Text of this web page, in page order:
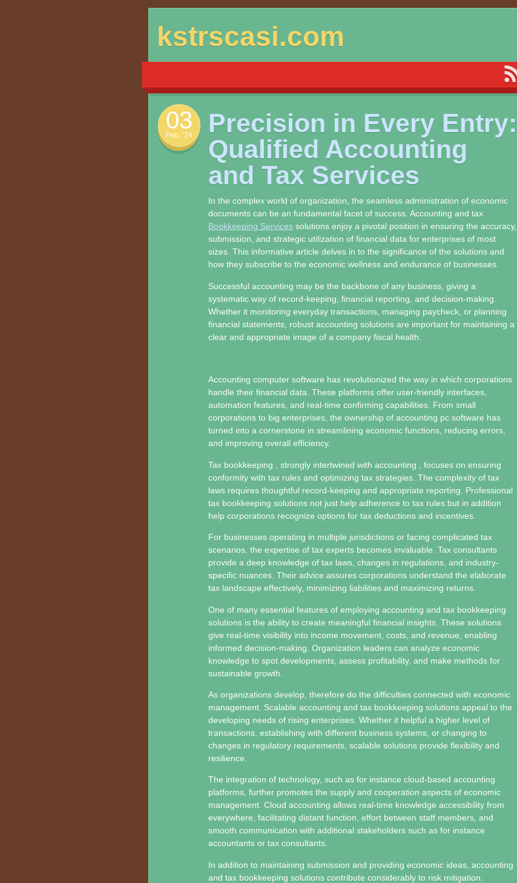
to
kstrscasi.com
03
Feb. ’24
Precision in Every Entry:
Qualified Accounting
and Tax Services
In the complex world of organization, the seamless administration of economic
documents can be an fundamental facet of success. Accounting and tax
Bookkeeping Servicessolutions enjoy a pivotal position in ensuring the accuracy,
submission, and strategic utilization of financial data for enterprises of most
sizes. This informative article delves in to the significance of the solutions and
how they subscribe to the economic wellness and endurance of businesses.
Successful accounting may be the backbone of any business, giving a
systematic way of record-keeping, financial reporting, and decision-making.
Whether it monitoring everyday transactions, managing paycheck, or planning
financial statements, robust accounting solutions are important for maintaining a
clear and appropriate image of a company fiscal health.
Accounting computer software has revolutionized the way in which corporations
handle their financial data. These platforms offer user-friendly interfaces,
automation features, and real-time confirming capabilities. From small
corporations to big enterprises, the ownership of accounting pc software has
turned into a cornerstone in streamlining economic functions, reducing errors,
and improving overall efficiency.
Tax bookkeeping , strongly intertwined with accounting , focuses on ensuring
conformity with tax rules and optimizing tax strategies. The complexity of tax
laws requires thoughtful record-keeping and appropriate reporting. Professional
tax bookkeeping solutions not just help adherence to tax rules but in addition
help corporations recognize options for tax deductions and incentives.
For businesses operating in multiple jurisdictions or facing complicated tax
scenarios, the expertise of tax experts becomes invaluable. Tax consultants
provide a deep knowledge of tax laws, changes in regulations, and industry-
specific nuances. Their advice assures corporations understand the elaborate
tax landscape effectively, minimizing liabilities and maximizing returns.
One of many essential features of employing accounting and tax bookkeeping
solutions is the ability to create meaningful financial insights. These solutions
give real-time visibility into income movement, costs, and revenue, enabling
informed decision-making. Organization leaders can analyze economic
knowledge to spot developments, assess profitability, and make methods for
sustainable growth.
As organizations develop, therefore do the difficulties connected with economic
management. Scalable accounting and tax bookkeeping solutions appeal to the
developing needs of rising enterprises. Whether it helpful a higher level of
transactions, establishing with different business systems, or changing to
changes in regulatory requirements, scalable solutions provide flexibility and
resilience.
The integration of technology, such as for instance cloud-based accounting
platforms, further promotes the supply and cooperation aspects of economic
management. Cloud accounting allows real-time knowledge accessibility from
everywhere, facilitating distant function, effort between staff members, and
smooth communication with additional stakeholders such as for instance
accountants or tax consultants.
In addition to maintaining submission and providing economic ideas, accounting
and tax bookkeeping solutions contribute considerably to risk mitigation.